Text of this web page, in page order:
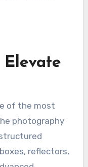
Elevate
of the most
photography
reflectors,